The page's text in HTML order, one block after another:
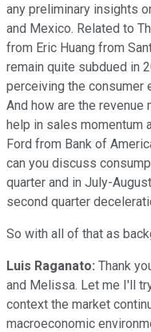
any preliminary insights
and Mexico. Related to
from Eric Huang from
remain quite subdued in
perceiving the consumer
And how are the
help in sales momentum
Ford from Bank of
can you discuss
quarter and in July-
second quarter
So with all of that as
Luis Raganato: Thank
and Melissa. Let me I'll
context the market
macroeconomic